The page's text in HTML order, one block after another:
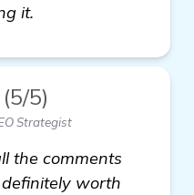
it.
(5/5)
Strategist
the comments
worth